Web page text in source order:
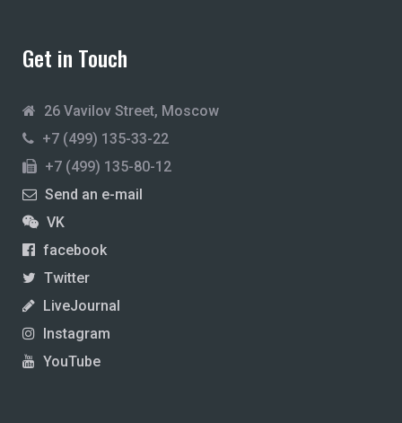
Get in Touch
26 Vavilov Street, Moscow
+7 (499) 135-33-22
+7 (499) 135-80-12
Send an e-mail
VK
facebook
Twitter
LiveJournal
Instagram
YouTube